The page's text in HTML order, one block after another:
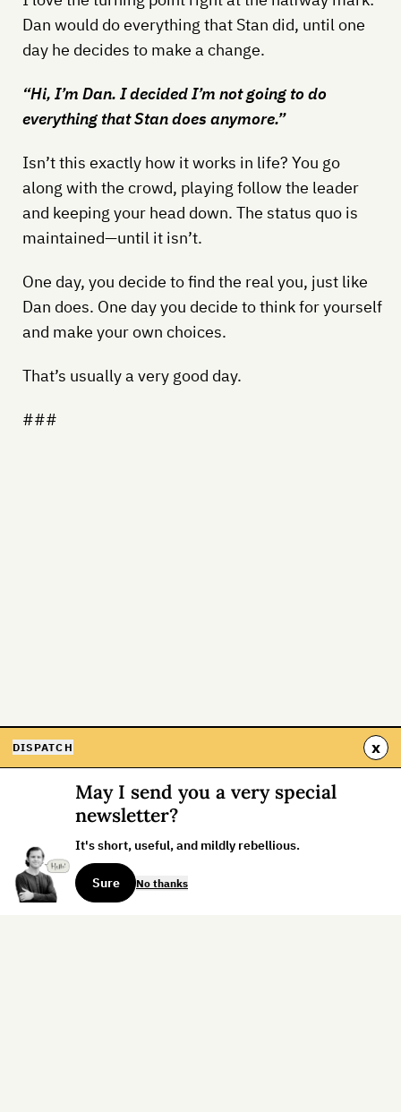
Dan would do everything that Stan did, until one
day he decides to make a change.
“Hi, I’m Dan. I decided I’m not going to do
everything that Stan does anymore.”
Isn’t this exactly how it works in life? You go
along with the crowd, playing follow the leader
and keeping your head down. The status quo is
maintained—until it isn’t.
One day, you decide to find the real you, just like
Dan does. One day you decide to think for yourself
and make your own choices.
That’s usually a very good day.
###
DISPATCH x
May I send you a very special
newsletter?
It's short, useful, and mildly rebellious.
Sure No thanks